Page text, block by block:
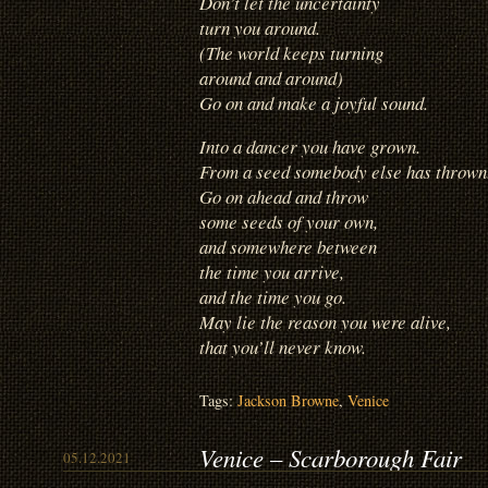
turn you around.
(The world keeps turning
around and around)
Go on and make a joyful sound.
Into a dancer you have grown.
From a seed somebody else has
Go on ahead and throw
some seeds of your own,
and somewhere between
the time you arrive,
and the time you go.
May lie the reason you were alive,
that you’ll never know.
Tags:Jackson Browne, Venice
05.12.2021 Venice – Scarborough Fair